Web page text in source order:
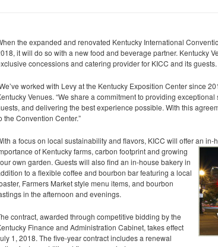
the expanded and renovated Kentucky International
it will do so with a new food and beverage partner. Kentucky
concessions and catering provider for KICC and its guests.
worked with Levy at the Kentucky Exposition Center since
Venues. “We share a commitment to providing
and delivering the best experience possible. With this
the Convention Center.”
a focus on local sustainability and flavors, KICC will offer an
of Kentucky farms, carbon footprint and growing
own garden. Guests will also find an in-house bakery in
to a flexible coffee and bourbon bar featuring a local
Farmers Market style menu items, and bourbon
in the afternoon and evenings.
contract, awarded through competitive bidding by the
Finance and Administration Cabinet, takes effect
1, 2018. The five-year contract includes a renewal